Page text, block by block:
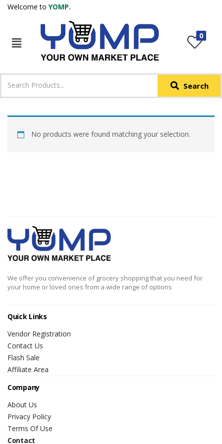
Welcome to YOMP.
0
Search
IN +91
Login with OTP Login with Email & Password
No products were found matching your selection.
We offer you convenience of grocery shopping that you need for
your home or loved ones from a wide range of options
Quick Links
Vendor Registration
Contact Us
Flash Sale
Affiliate Area
Company
About Us
Privacy Policy
Terms Of Use
Contact